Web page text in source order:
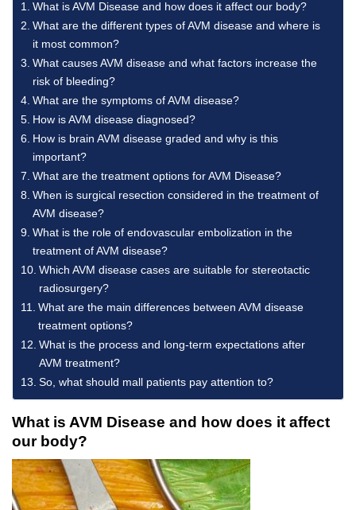
What is AVM Disease and how does it affect our body?
What are the different types of AVM disease and where is
it most common?
What causes AVM disease and what factors increase the
risk of bleeding?
What are the symptoms of AVM disease?
How is AVM disease diagnosed?
How is brain AVM disease graded and why is this
important?
What are the treatment options for AVM Disease?
When is surgical resection considered in the treatment of
AVM disease?
What is the role of endovascular embolization in the
treatment of AVM disease?
Which AVM disease cases are suitable for stereotactic
radiosurgery?
What are the main differences between AVM disease
treatment options?
What is the process and long-term expectations after
AVM treatment?
So, what should mall patients pay attention to?
What is AVM Disease and how does it affect
our body?